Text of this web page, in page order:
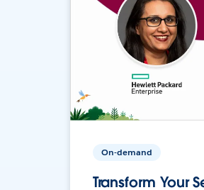
On-demand
Transform Your